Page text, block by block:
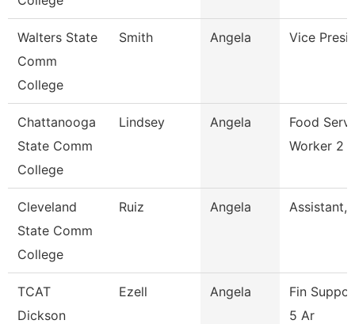
Walters State
Comm
College
Smith Angela Vice
Chattanooga
State Comm
College
Lindsey Angela
Food
Worker 2
Cleveland
State Comm
College
Ruiz Angela Assistant,
TCAT
Dickson
Ezell Angela
Fin
5 Ar